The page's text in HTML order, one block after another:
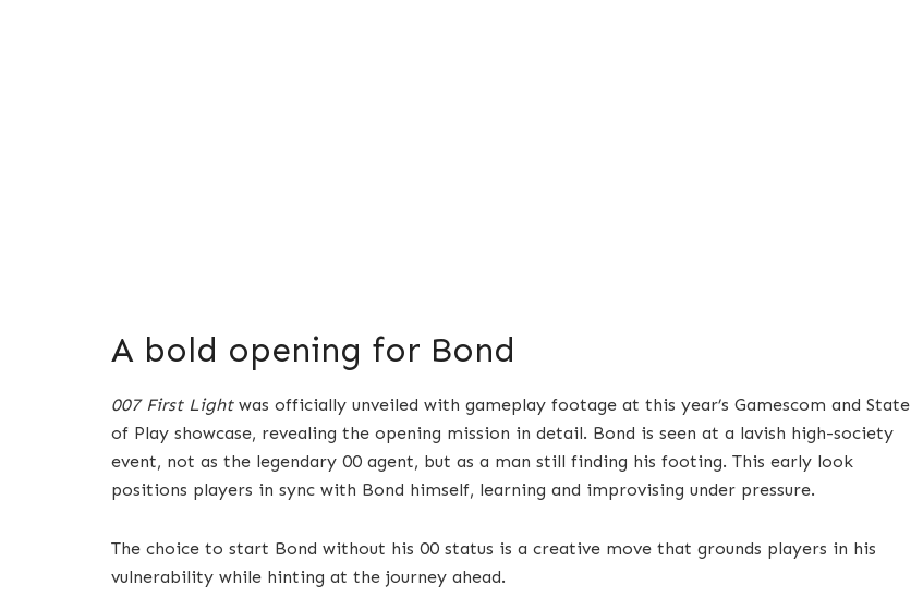
A bold opening for Bond
007 First Lightwas officially unveiled with gameplay footage at this year’s Gamescom and State
of Play showcase, revealing the opening mission in detail. Bond is seen at a lavish high-society
event, not as the legendary 00 agent, but as a man still finding his footing. This early look
positions players in sync with Bond himself, learning and improvising under pressure.
The choice to start Bond without his 00 status is a creative move that grounds players in his
vulnerability while hinting at the journey ahead.